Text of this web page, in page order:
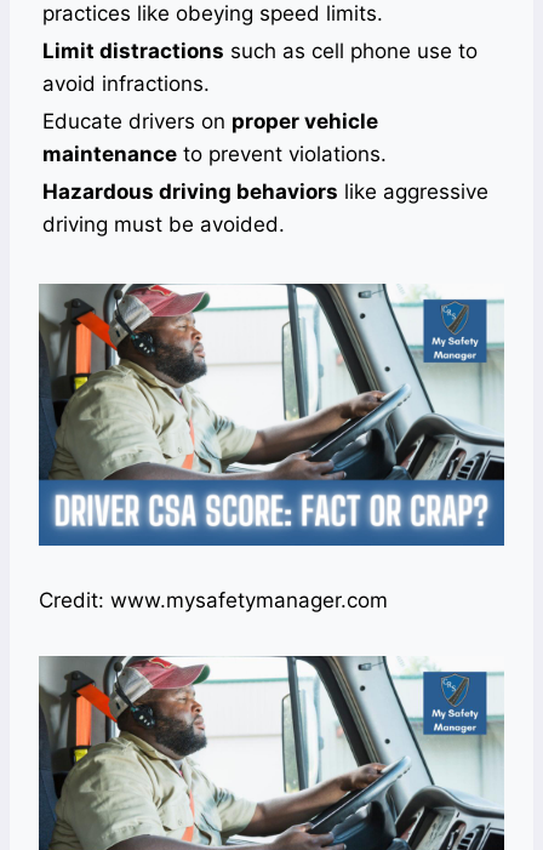
practices like obeying speed limits.
Limit distractions such as cell phone use to
avoid infractions.
Educate drivers on proper vehicle
maintenance to prevent violations.
Hazardous driving behaviors like aggressive
driving must be avoided.
Credit: www.mysafetymanager.com